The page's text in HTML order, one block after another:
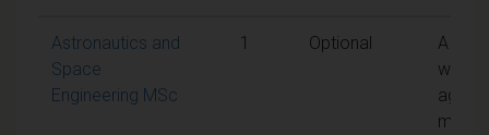
Astronautics and
Space
Engineering MSc
1 Optional
A
mark